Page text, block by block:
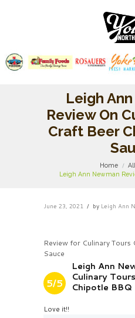
Leigh
Review On
Craft Beer
Home
Leigh Ann Newman
June 23, 2021 by Leigh Ann
Review for Culinary
Sauce
5/5
Leigh Ann
Culinary
Chipotle BBQ
Love it!!